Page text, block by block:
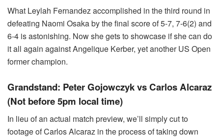
What Leylah Fernandez accomplished in the third round in
defeating Naomi Osaka by the final score of 5-7, 7-6(2) and
6-4 is astonishing. Now she gets to showcase if she can do
it all again against Angelique Kerber, yet another US Open
former champion.
Grandstand: Peter Gojowczyk vs Carlos Alcaraz
(Not before 5pm local time)
In lieu of an actual match preview, we’ll simply cut to
footage of Carlos Alcaraz in the process of taking down